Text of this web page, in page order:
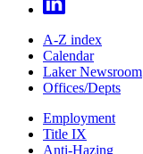
A-Z index
Calendar
Laker Newsroom
Offices/Depts
Employment
Title IX
Anti-Hazing